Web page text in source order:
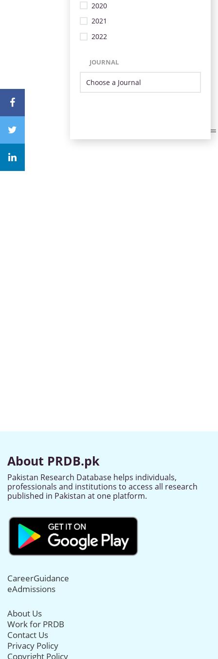
2020
2021
2022
JOURNAL
About PRDB.pk
Pakistan Research Database helps individuals,
professionals and institutions to access all research
published in Pakistan at one platform.
CareerGuidance
eAdmissions
About Us
Work for PRDB
Contact Us
Privacy Policy
Copyright Policy